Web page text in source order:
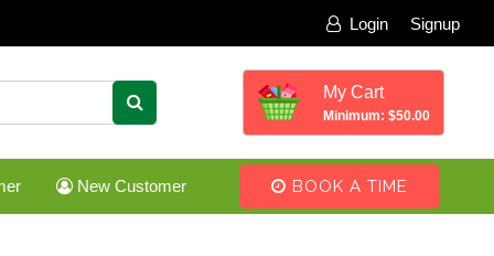
Login Signup
My Cart
Minimum: $50.00
New Customer BOOK A TIME